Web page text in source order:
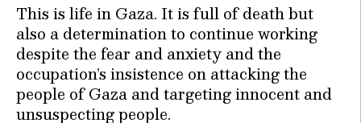
This is life in Gaza. It is full of death but
also a determination to continue working
despite the fear and anxiety and the
occupation’s insistence on attacking the
people of Gaza and targeting innocent and
unsuspecting people.